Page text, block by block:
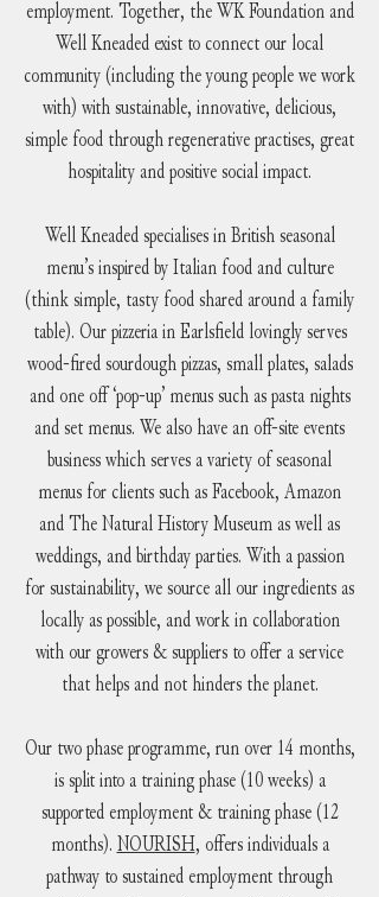
employment. Together, the WK Foundation and
Well Kneaded exist to connect our local
community (including the young people we work
with) with sustainable, innovative, delicious,
simple food through regenerative practises, great
hospitality and positive social impact.
Well Kneaded specialises in British seasonal
menu’s inspired by Italian food and culture
(think simple, tasty food shared around a family
table). Our pizzeria in Earlsfield lovingly serves
wood-fired sourdough pizzas, small plates, salads
and one off ‘pop-up’ menus such as pasta nights
and set menus. We also have an off-site events
business which serves a variety of seasonal
menus for clients such as Facebook, Amazon
and The Natural History Museum as well as
weddings, and birthday parties. With a passion
for sustainability, we source all our ingredients as
locally as possible, and work in collaboration
with our growers & suppliers to offer a service
that helps and not hinders the planet.
Our two phase programme, run over 14 months,
is split into a training phase (10 weeks) a
supported employment & training phase (12
months). NOURISH, offers individuals a
pathway to sustained employment through